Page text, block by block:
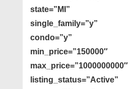
state=”MI”
single_family=”y”
condo=”y”
min_price=”150000″
max_price=”1000000000″
listing_status=”Active”